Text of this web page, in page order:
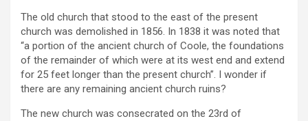
The old church that stood to the east of the present
church was demolished in 1856. In 1838 it was noted that
“a portion of the ancient church of Coole, the foundations
of the remainder of which were at its west end and extend
for 25 feet longer than the present church”. I wonder if
there are any remaining ancient church ruins?
The new church was consecrated on the 23rd of